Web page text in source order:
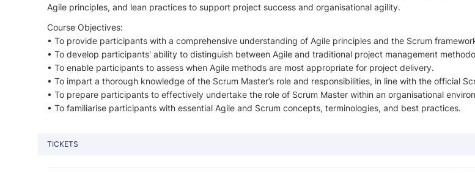
Agile principles, and lean practices to support project success and organisational agility.
Course Objectives:
• To provide participants with a comprehensive understanding of Agile principles and the Scrum
• To develop participants' ability to distinguish between Agile and traditional project management
• To enable participants to assess when Agile methods are most appropriate for project delivery.
• To impart a thorough knowledge of the Scrum Master’s role and responsibilities, in line with the official
• To prepare participants to effectively undertake the role of Scrum Master within an organisational
• To familiarise participants with essential Agile and Scrum concepts, terminologies, and best practices.
TICKETS